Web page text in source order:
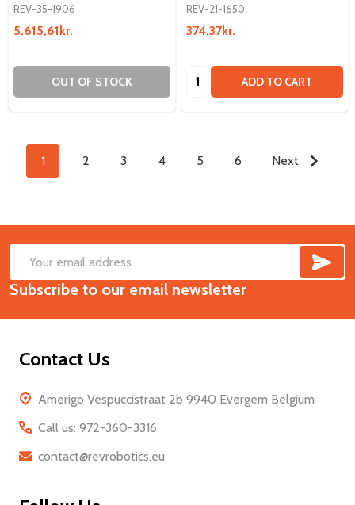
REV-35-1906
5.615,61kr.
OUT OF STOCK
REV-21-1650
374,37kr.
Quantity: ADD TO CART
1 2 3 4 5 6 Next
Footer
Start
Email
Address
Subscribe to our email newsletter
Contact Us
Amerigo Vespuccistraat 2b 9940 Evergem Belgium
Call us: 972-360-3316
contact@revrobotics.eu